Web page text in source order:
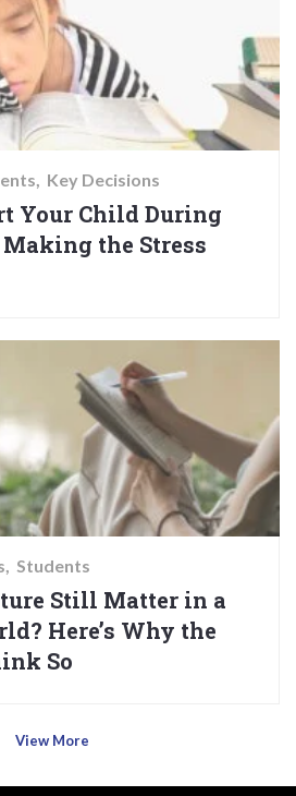
Key Decisions
Your Child During
the Stress
Students
Still Matter in a
Here’s Why the
So
View More